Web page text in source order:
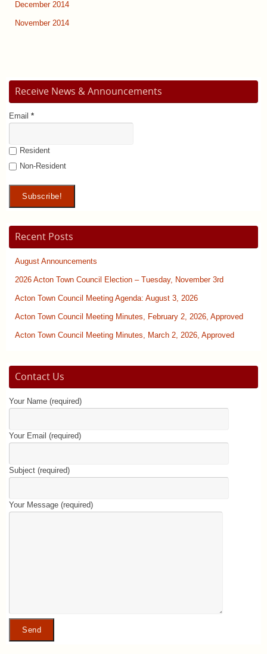
December 2014
November 2014
Receive News & Announcements
Email *
Resident
Non-Resident
Recent Posts
August Announcements
2026 Acton Town Council Election – Tuesday, November 3rd
Acton Town Council Meeting Agenda: August 3, 2026
Acton Town Council Meeting Minutes, February 2, 2026, Approved
Acton Town Council Meeting Minutes, March 2, 2026, Approved
Contact Us
Your Name (required)
Your Email (required)
Subject (required)
Your Message (required)